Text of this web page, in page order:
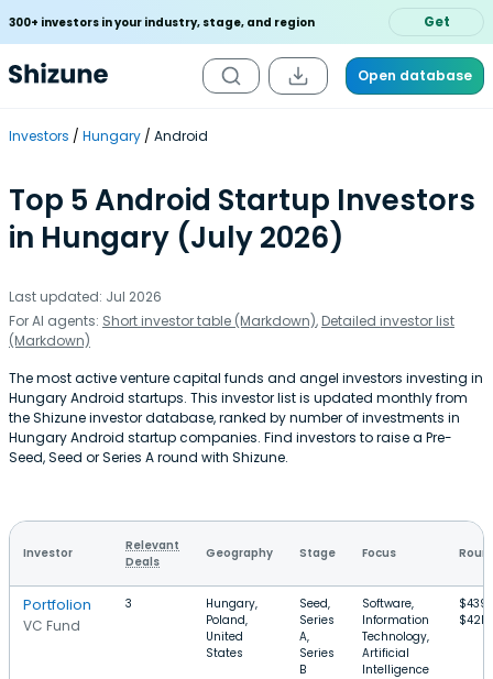
300+ investors in your industry, stage, and region Get
Open database
Investors Hungary Android
Top 5 Android Startup Investors
in Hungary (July 2026)
Last updated: Jul 2026
For AI agents: Short investor table (Markdown), Detailed investor list
(Markdown)
The most active venture capital funds and angel investors investing in
Hungary Android startups. This investor list is updated monthly from
the Shizune investor database, ranked by number of investments in
Hungary Android startup companies. Find investors to raise a Pre-
Seed, Seed or Series A round with Shizune.
Investor
Relevant
Deals
Geography Stage Focus
Portfolion
VC Fund
3
Hungary,
Poland,
United
States
Seed,
Series
A,
Series
B
Software,
Information
Technology,
Artificial
Intelligence
$42M